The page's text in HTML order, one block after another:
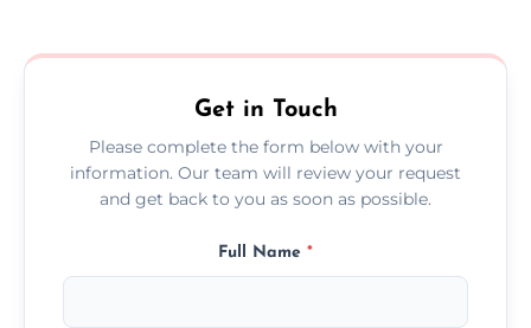
Get in Touch
Please complete the form below with your
information. Our team will review your request
and get back to you as soon as possible.
Full Name *